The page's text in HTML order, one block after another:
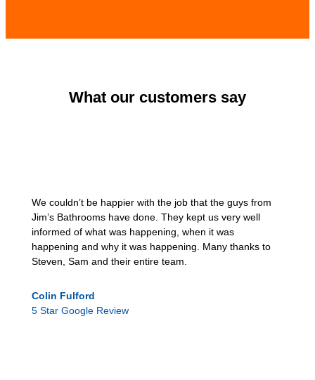
What our customers say
We couldn’t be happier with the job that the guys from
Jim’s Bathrooms have done. They kept us very well
informed of what was happening, when it was
happening and why it was happening. Many thanks to
Steven, Sam and their entire team.
Colin Fulford
5 Star Google Review